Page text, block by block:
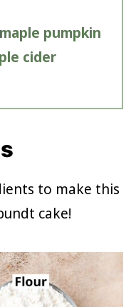
maple pumpkin
cider
to make this
cake!